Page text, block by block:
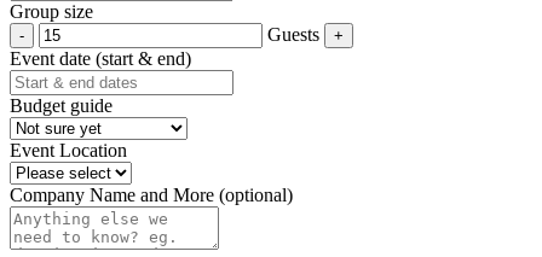
Group size
Guests
Event date (start & end)
Budget guide
Event Location
Company Name and More (optional)